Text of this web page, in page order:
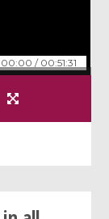
/ 00:51:31